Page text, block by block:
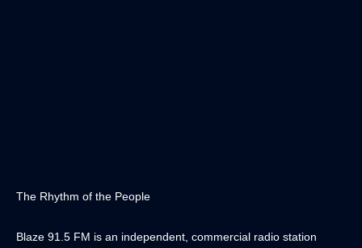
The Rhythm of the People
Blaze 91.5 FM is an independent, commercial radio station